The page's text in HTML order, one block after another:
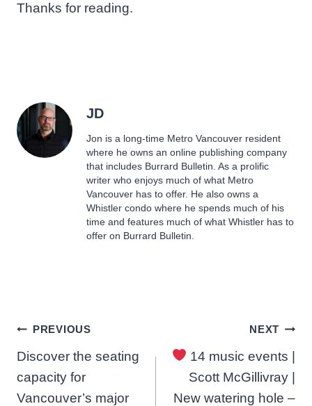
Thanks for reading.
JD
Jon is a long-time Metro Vancouver resident
where he owns an online publishing company
that includes Burrard Bulletin. As a prolific
writer who enjoys much of what Metro
Vancouver has to offer. He also owns a
Whistler condo where he spends much of his
time and features much of what Whistler has to
offer on Burrard Bulletin.
Post
navigation
PREVIOUS
Discover the seating
capacity for
Vancouver’s major
NEXT
14 music events |
Scott McGillivray |
New watering hole –